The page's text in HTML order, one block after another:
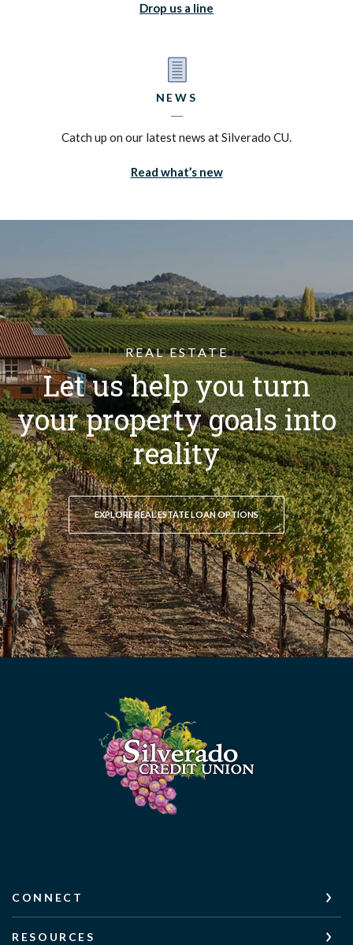
Drop us a line
NEWS
Catch up on our latest news at Silverado CU.
Read what’s new
REAL ESTATE
Let us help you turn
your property goals into
reality
EXPLORE REAL ESTATE LOAN OPTIONS
Silverado Credit Union
CONNECT
RESOURCES